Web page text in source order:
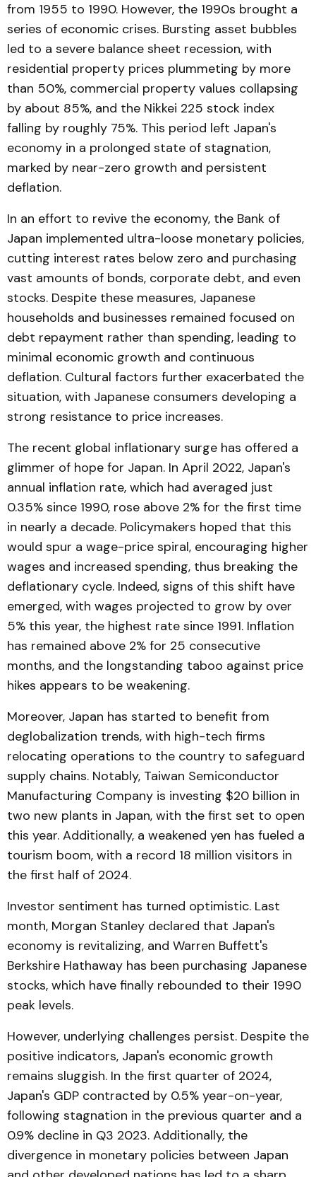
from 1955 to 1990. However, the 1990s brought a
series of economic crises. Bursting asset bubbles
led to a severe balance sheet recession, with
residential property prices plummeting by more
than 50%, commercial property values collapsing
by about 85%, and the Nikkei 225 stock index
falling by roughly 75%. This period left Japan's
economy in a prolonged state of stagnation,
marked by near-zero growth and persistent
deflation.
In an effort to revive the economy, the Bank of
Japan implemented ultra-loose monetary policies,
cutting interest rates below zero and purchasing
vast amounts of bonds, corporate debt, and even
stocks. Despite these measures, Japanese
households and businesses remained focused on
debt repayment rather than spending, leading to
minimal economic growth and continuous
deflation. Cultural factors further exacerbated the
situation, with Japanese consumers developing a
strong resistance to price increases.
The recent global inflationary surge has offered a
glimmer of hope for Japan. In April 2022, Japan's
annual inflation rate, which had averaged just
0.35% since 1990, rose above 2% for the first time
in nearly a decade. Policymakers hoped that this
would spur a wage-price spiral, encouraging higher
wages and increased spending, thus breaking the
deflationary cycle. Indeed, signs of this shift have
emerged, with wages projected to grow by over
5% this year, the highest rate since 1991. Inflation
has remained above 2% for 25 consecutive
months, and the longstanding taboo against price
hikes appears to be weakening.
Moreover, Japan has started to benefit from
deglobalization trends, with high-tech firms
relocating operations to the country to safeguard
supply chains. Notably, Taiwan Semiconductor
Manufacturing Company is investing $20 billion in
two new plants in Japan, with the first set to open
this year. Additionally, a weakened yen has fueled a
tourism boom, with a record 18 million visitors in
the first half of 2024.
Investor sentiment has turned optimistic. Last
month, Morgan Stanley declared that Japan's
economy is revitalizing, and Warren Buffett's
Berkshire Hathaway has been purchasing Japanese
stocks, which have finally rebounded to their 1990
peak levels.
However, underlying challenges persist. Despite the
positive indicators, Japan's economic growth
remains sluggish. In the first quarter of 2024,
Japan's GDP contracted by 0.5% year-on-year,
following stagnation in the previous quarter and a
0.9% decline in Q3 2023. Additionally, the
divergence in monetary policies between Japan